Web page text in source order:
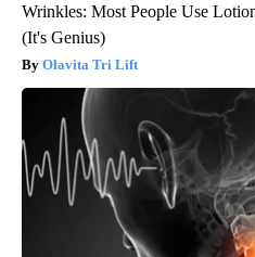
Wrinkles: Most People Use
(It's Genius)
Olavita Tri Lift